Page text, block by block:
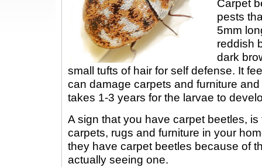
Carpet
pests
5mm
reddish
dark
small tufts of hair for self defense. It
can damage carpets and furniture
takes 1-3 years for the larvae to
A sign that you have carpet beetles,
carpets, rugs and furniture in your
they have carpet beetles because of
actually seeing one.